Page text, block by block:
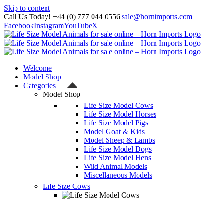
Skip to content
Call Us Today! +44 (0) 777 044 0556|sale@hornimports.com
FacebookInstagramYouTubeX
Welcome
Model Shop
Categories
Model Shop
Life Size Model Cows
Life Size Model Horses
Life Size Model Pigs
Model Goat & Kids
Model Sheep & Lambs
Life Size Model Dogs
Life Size Model Hens
Wild Animal Models
Miscellaneous Models
Life Size Cows